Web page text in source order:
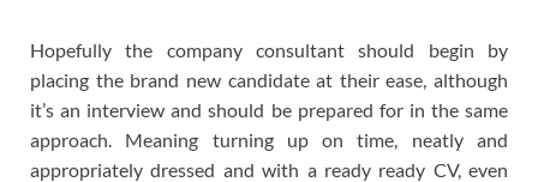
Hopefully the company consultant should begin by
placing the brand new candidate at their ease, although
it’s an interview and should be prepared for in the same
approach. Meaning turning up on time, neatly and
appropriately dressed and with a ready ready CV, even